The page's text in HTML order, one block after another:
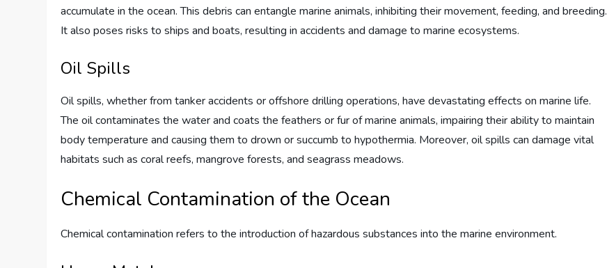
accumulate in the ocean. This debris can entangle marine animals, inhibiting their movement, feeding, and breeding.
It also poses risks to ships and boats, resulting in accidents and damage to marine ecosystems.
Oil Spills
Oil spills, whether from tanker accidents or offshore drilling operations, have devastating effects on marine life.
The oil contaminates the water and coats the feathers or fur of marine animals, impairing their ability to maintain
body temperature and causing them to drown or succumb to hypothermia. Moreover, oil spills can damage vital
habitats such as coral reefs, mangrove forests, and seagrass meadows.
Chemical Contamination of the Ocean
Chemical contamination refers to the introduction of hazardous substances into the marine environment.